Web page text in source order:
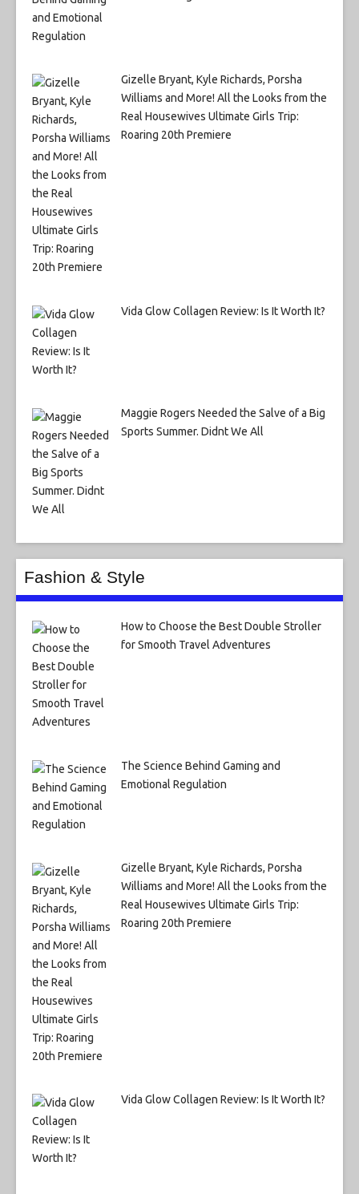
Gizelle Bryant, Kyle Richards, Porsha
Williams and More! All the Looks from the
Real Housewives Ultimate Girls Trip:
Roaring 20th Premiere
Vida Glow Collagen Review: Is It Worth It?
Maggie Rogers Needed the Salve of a Big
Sports Summer. Didnt We All
Fashion & Style
How to Choose the Best Double Stroller
for Smooth Travel Adventures
The Science Behind Gaming and
Emotional Regulation
Gizelle Bryant, Kyle Richards, Porsha
Williams and More! All the Looks from the
Real Housewives Ultimate Girls Trip:
Roaring 20th Premiere
Vida Glow Collagen Review: Is It Worth It?